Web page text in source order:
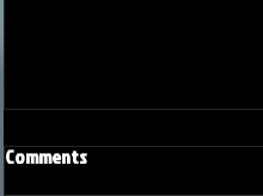
Comments